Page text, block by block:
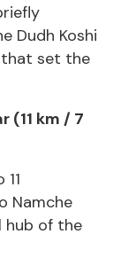
Dudh Koshi
that set the
(11 km / 7
Namche
hub of the